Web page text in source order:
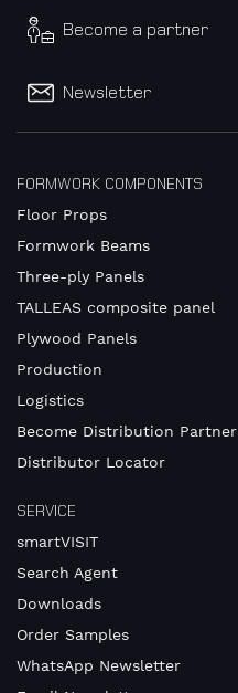
Become a partner
Newsletter
FORMWORK COMPONENTS
Floor Props
Formwork Beams
Three-ply Panels
TALLEAS composite panel
Plywood Panels
Production
Logistics
Become Distribution Partner
Distributor Locator
SERVICE
smartVISIT
Search Agent
Downloads
Order Samples
WhatsApp Newsletter